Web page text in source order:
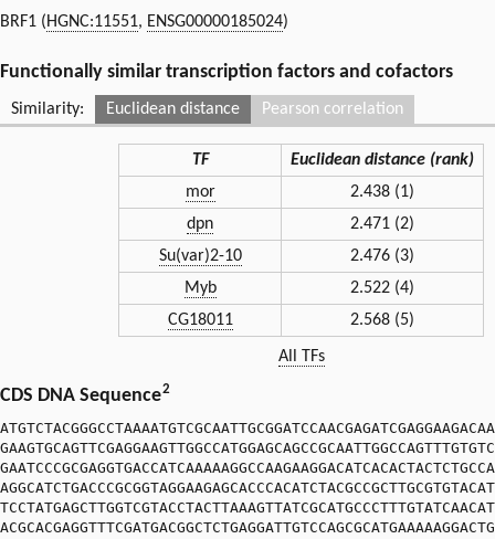
BRF1 (HGNC:11551, ENSG00000185024)
Functionally similar transcription factors and cofactors
Similarity: Euclidean distance
TF
Euclidean distance (rank)
mor
2.438 (1)
dpn
2.471 (2)
Su(var)2-10
2.476 (3)
Myb
2.522 (4)
CG18011
2.568 (5)
All TFs
Pearson correlation
CDS DNA Sequence2